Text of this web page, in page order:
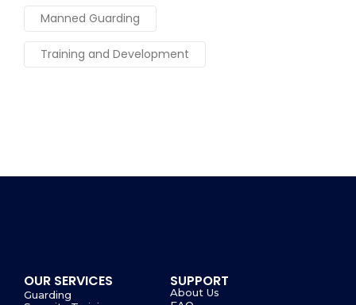
Manned Guarding
Training and Development
OUR SERVICES
Guarding
SUPPORT
About Us